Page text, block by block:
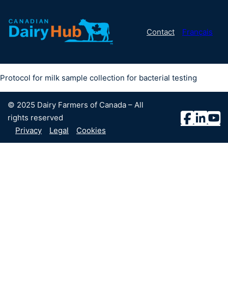
Contact Français
Protocol for milk sample collection for bacterial testing
© 2025 Dairy Farmers of Canada – All
rights reserved
Privacy
Legal Cookies